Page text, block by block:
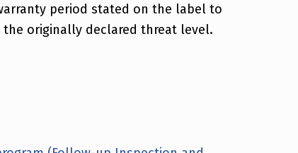
period stated on the label to
originally declared threat level.